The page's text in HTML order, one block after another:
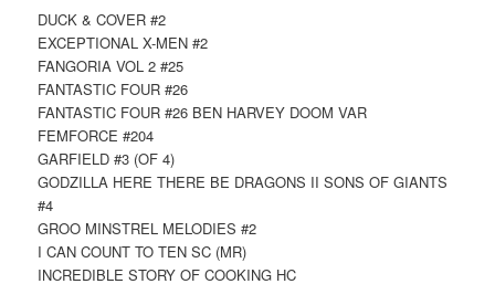
DUCK & COVER #2
EXCEPTIONAL X-MEN #2
FANGORIA VOL 2 #25
FANTASTIC FOUR #26
FANTASTIC FOUR #26 BEN HARVEY DOOM VAR
FEMFORCE #204
GARFIELD #3 (OF 4)
GODZILLA HERE THERE BE DRAGONS II SONS OF GIANTS
#4
GROO MINSTREL MELODIES #2
I CAN COUNT TO TEN SC (MR)
INCREDIBLE STORY OF COOKING HC